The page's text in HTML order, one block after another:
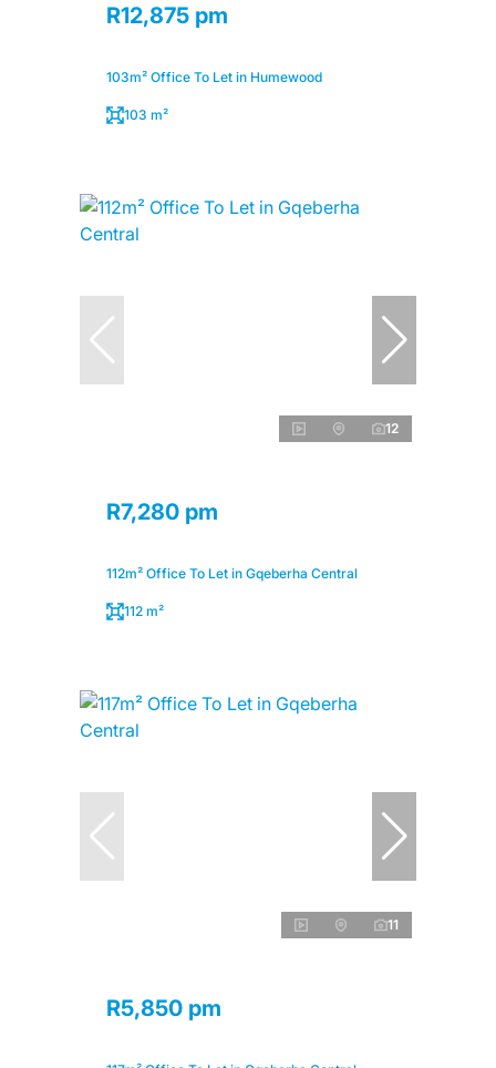
R12,875 pm
103m² Office To Let in Humewood
103 m²
12
R7,280 pm
112m² Office To Let in Gqeberha Central
112 m²
11
R5,850 pm